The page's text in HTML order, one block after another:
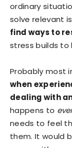
ordinary
solve relevant
find ways to
stress builds to
Probably most
when
dealing with
happens to
needs to feel
them. It would